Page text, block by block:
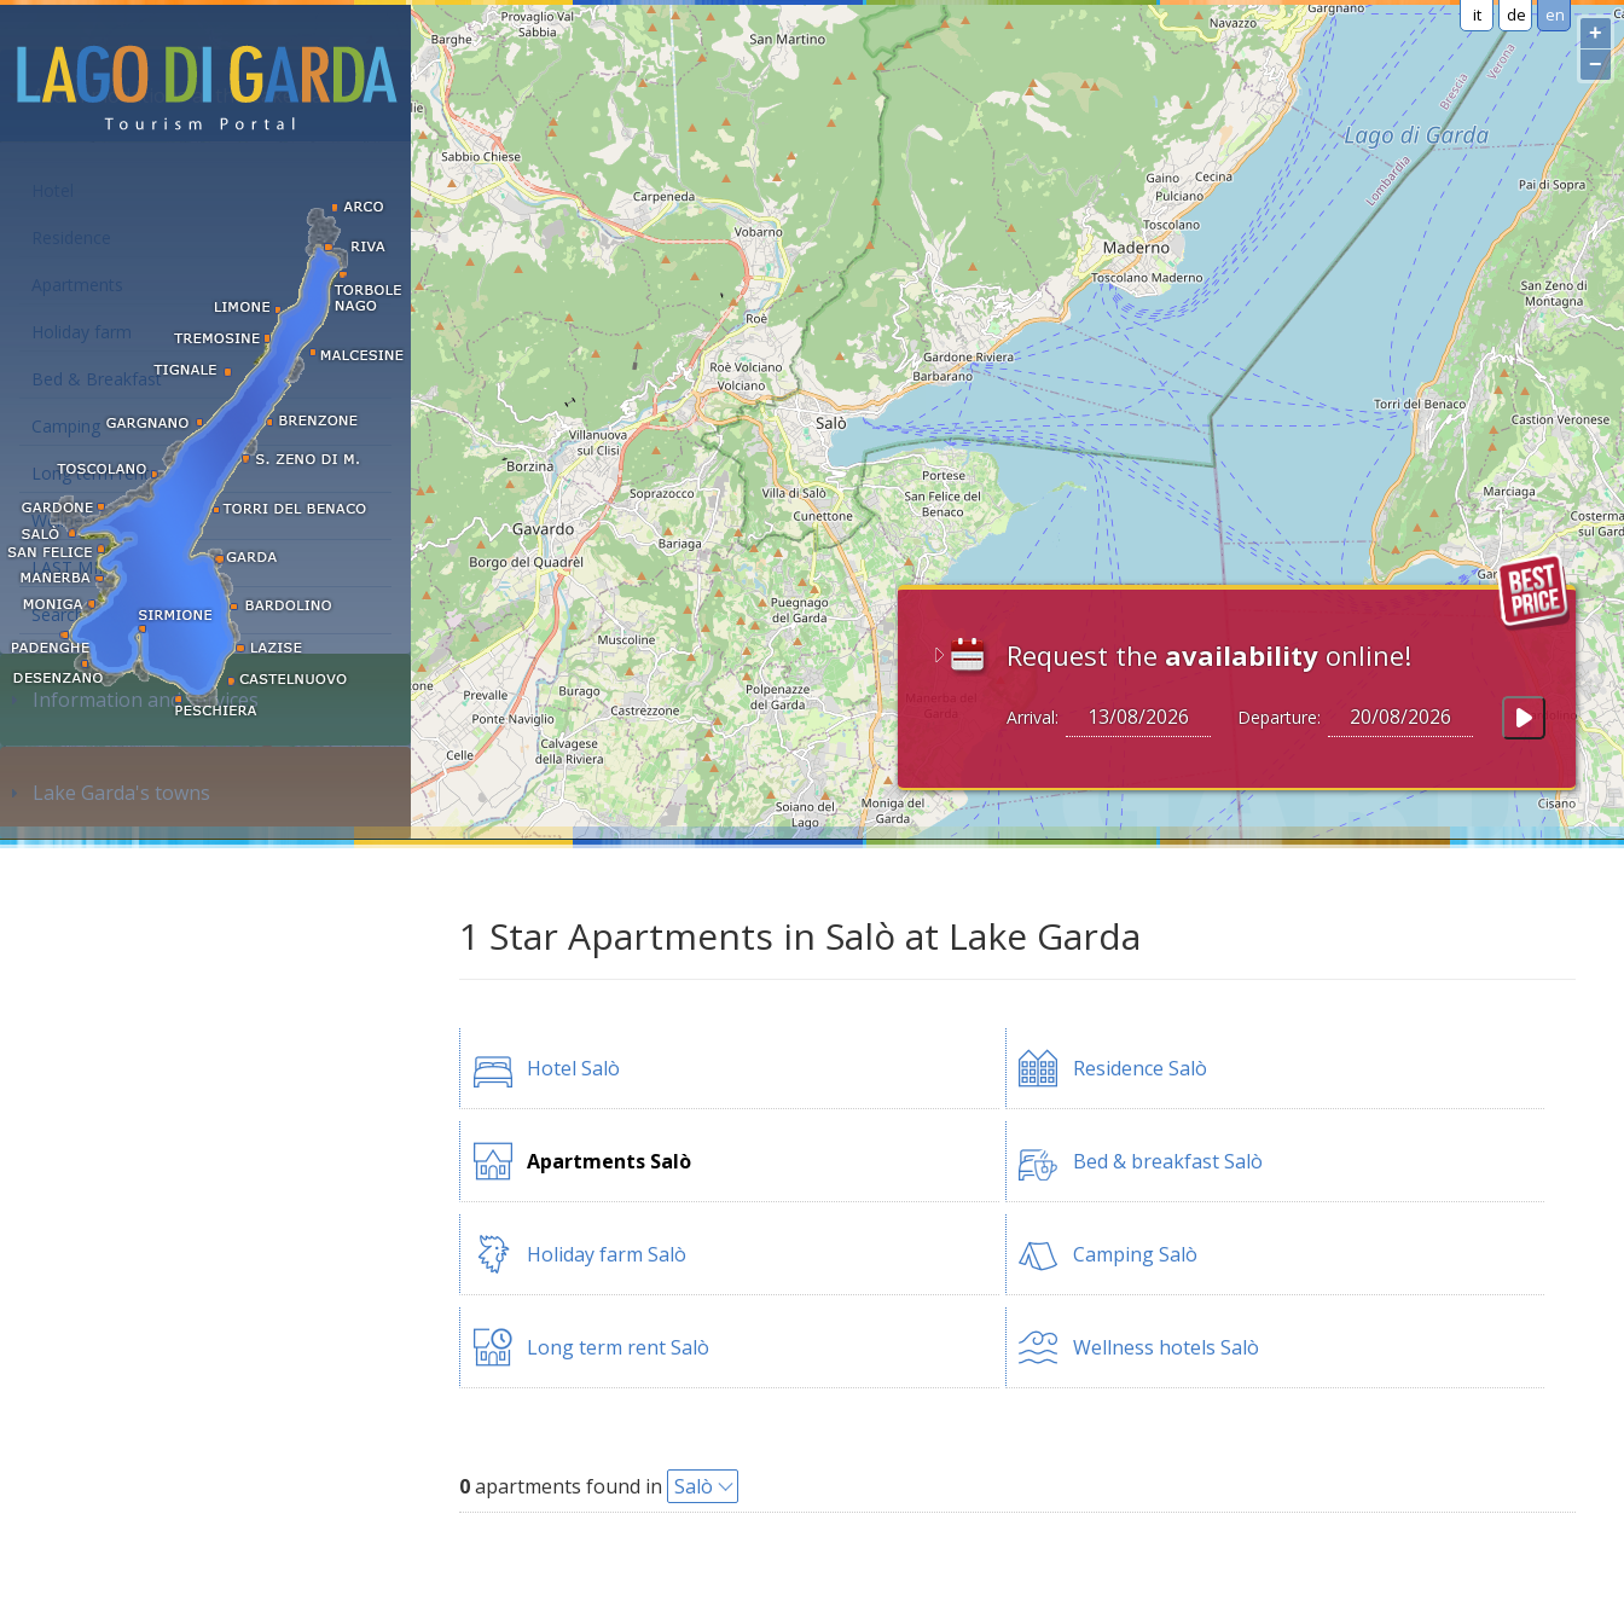
it de en
Request the availability online!
Arrival: Departure:
+
−
Accommodations at the Lake Garda
Apartments
Holiday farm
Bed & Breakfast
Camping
Long term rent
Wellness hotels
LAST MINUTE
Search accommodation...
Information and services
Lake Garda's towns
1 Star Apartments in Salò at Lake Garda
Hotel Salò Residence Salò
Apartments Salò Bed & breakfast Salò
Holiday farm Salò Camping Salò
Long term rent Salò Wellness hotels Salò
0apartments found in Salò